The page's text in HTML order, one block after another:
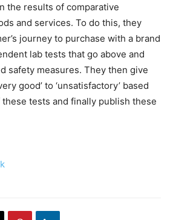
the results of comparative
and services. To do this, they
journey to purchase with a brand
lab tests that go above and
safety measures. They then give
good’ to ‘unsatisfactory’ based
tests and finally publish these